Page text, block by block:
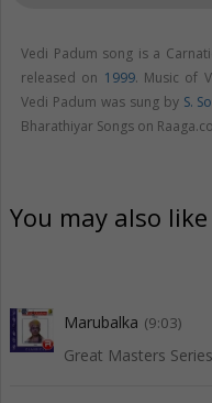
Vedi Padum song is a
released on 1999. Music of
Vedi Padum was sung by S.
Bharathiyar Songs on
You may also like
Marubalka (9:03)
Great Masters